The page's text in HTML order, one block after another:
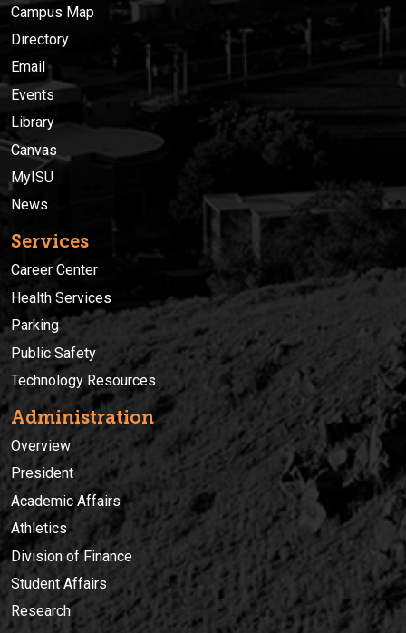
Campus Map
Directory
Email
Events
Library
Canvas
MyISU
News
Services
Career Center
Health Services
Parking
Public Safety
Technology Resources
Administration
Overview
President
Academic Affairs
Athletics
Division of Finance
Student Affairs
Research